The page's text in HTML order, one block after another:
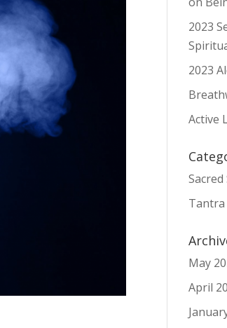
2023
2023
Active
May
April